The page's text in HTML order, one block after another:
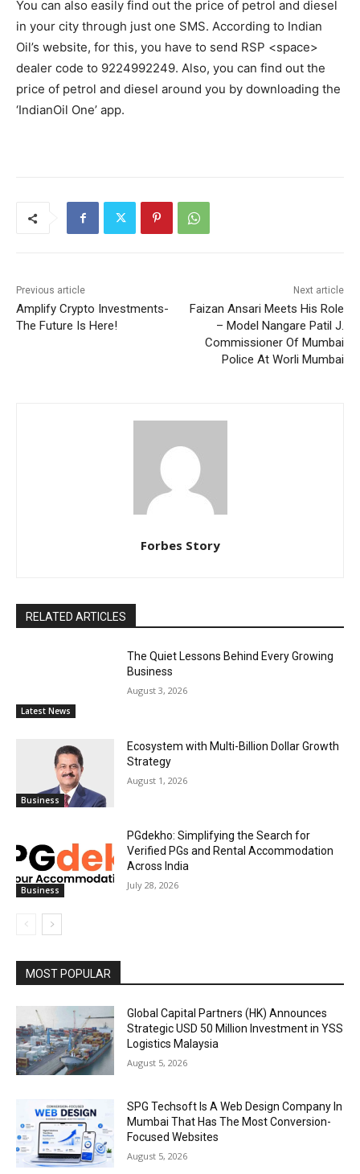
You can also easily find out the price of petrol and diesel
in your city through just one SMS. According to Indian
Oil’s website, for this, you have to send RSP <space>
dealer code to 9224992249. Also, you can find out the
price of petrol and diesel around you by downloading the
‘IndianOil One’ app.
Previous article
Amplify Crypto Investments-
The Future Is Here!
Next article
Faizan Ansari Meets His Role
– Model Nangare Patil J.
Commissioner Of Mumbai
Police At Worli Mumbai
Forbes Story
RELATED ARTICLES
Latest News
The Quiet Lessons Behind Every Growing
Business
August 3, 2026
Business
Ecosystem with Multi-Billion Dollar Growth
Strategy
August 1, 2026
Business
PGdekho: Simplifying the Search for
Verified PGs and Rental Accommodation
Across India
July 28, 2026
MOST POPULAR
Global Capital Partners (HK) Announces
Strategic USD 50 Million Investment in YSS
Logistics Malaysia
August 5, 2026
SPG Techsoft Is A Web Design Company In
Mumbai That Has The Most Conversion-
Focused Websites
August 5, 2026